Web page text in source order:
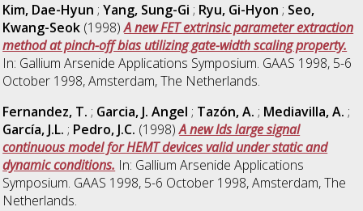
Kim, Dae-Hyun ;Yang, Sung-Gi ; Ryu, Gi-Hyon ; Seo,
Kwang-Seok (1998)A new FET extrinsic parameter extraction
method at pinch-off bias utilizing gate-width scaling property.
In: Gallium Arsenide Applications Symposium. GAAS 1998, 5-6
October 1998, Amsterdam, The Netherlands.
Fernandez, T. ; Garcia, J. Angel ; Tazón, A. ; Mediavilla, A. ;
García, J.L. ; Pedro, J.C. (1998)A new Ids large signal
continuous model for HEMT devices valid under static and
dynamic conditions. In: Gallium Arsenide Applications
Symposium. GAAS 1998, 5-6 October 1998, Amsterdam, The
Netherlands.